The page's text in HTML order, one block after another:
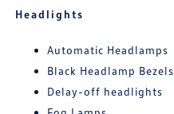
Headlights
Automatic Headlamps
Black Headlamp Bezels
Delay-off headlights